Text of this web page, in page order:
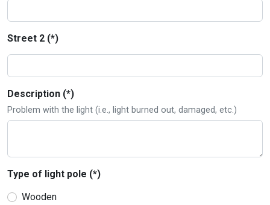
Street 2 (*)
Description (*)
Problem with the light (i.e., light burned out, damaged, etc.)
Type of light pole (*)
Wooden